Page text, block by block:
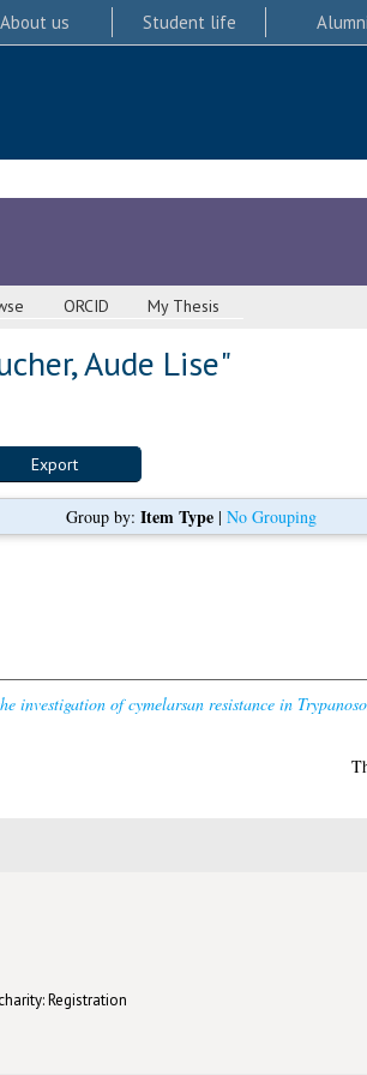
About us Student life Alumni
ORCID My Thesis
Aude Lise"
Group by: Item Type| No Grouping
investigation of cymelarsan resistance in
Registration